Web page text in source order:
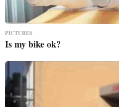
PICTURES
Is my bike ok?